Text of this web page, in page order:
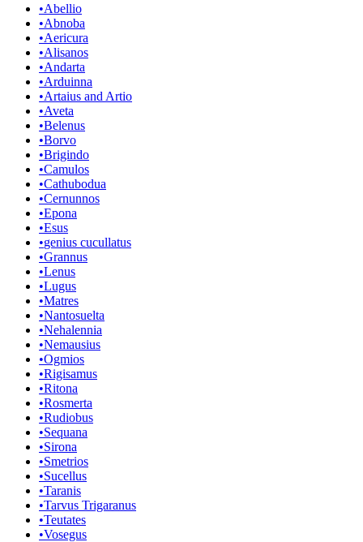
•Abellio
•Abnoba
•Aericura
•Alisanos
•Andarta
•Arduinna
•Artaius and Artio
•Aveta
•Belenus
•Borvo
•Brigindo
•Camulos
•Cathubodua
•Cernunnos
•Epona
•Esus
•genius cucullatus
•Grannus
•Lenus
•Lugus
•Matres
•Nantosuelta
•Nehalennia
•Nemausius
•Ogmios
•Rigisamus
•Ritona
•Rosmerta
•Rudiobus
•Sequana
•Sirona
•Smetrios
•Sucellus
•Taranis
•Tarvus Trigaranus
•Teutates
•Vosegus